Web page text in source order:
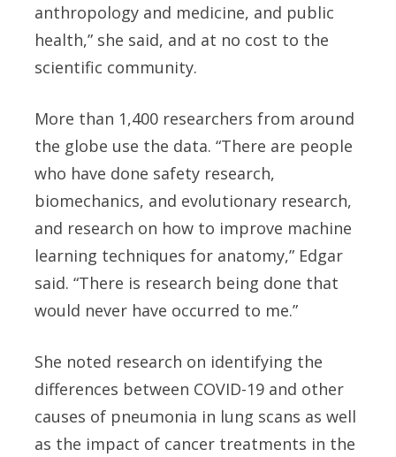
anthropology and medicine, and public
health,” she said, and at no cost to the
scientific community.
More than 1,400 researchers from around
the globe use the data. “There are people
who have done safety research,
biomechanics, and evolutionary research,
and research on how to improve machine
learning techniques for anatomy,” Edgar
said. “There is research being done that
would never have occurred to me.”
She noted research on identifying the
differences between COVID-19 and other
causes of pneumonia in lung scans as well
as the impact of cancer treatments in the